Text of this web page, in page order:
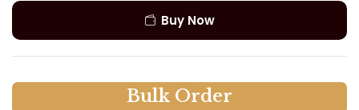
Buy Now
Bulk Order